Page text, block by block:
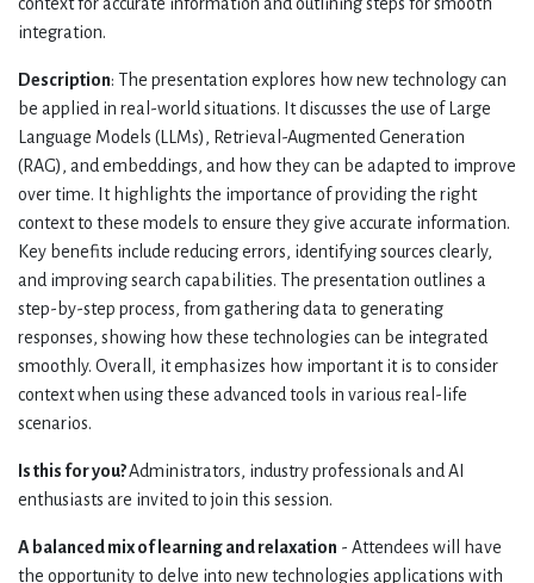
context for accurate information and outlining steps for smooth
integration.
Description: The presentation explores how new technology can
be applied in real-world situations. It discusses the use of Large
Language Models (LLMs), Retrieval-Augmented Generation
(RAG), and embeddings, and how they can be adapted to improve
over time. It highlights the importance of providing the right
context to these models to ensure they give accurate information.
Key benefits include reducing errors, identifying sources clearly,
and improving search capabilities. The presentation outlines a
step-by-step process, from gathering data to generating
responses, showing how these technologies can be integrated
smoothly. Overall, it emphasizes how important it is to consider
context when using these advanced tools in various real-life
scenarios.
Is this for you?Administrators, industry professionals and AI
enthusiasts are invited to join this session.
A balanced mix of learning and relaxation - Attendees will have
the opportunity to delve into new technologies applications with